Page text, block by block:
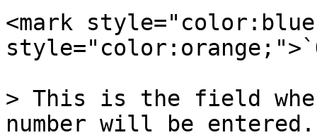
<mark
> This is the field
number will be entered.